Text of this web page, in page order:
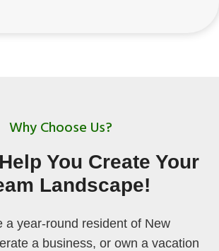
Why Choose Us?
You Create Your
Landscape!
a year-round resident of New
a business, or own a vacation